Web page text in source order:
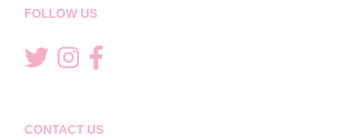
FOLLOW US
CONTACT US